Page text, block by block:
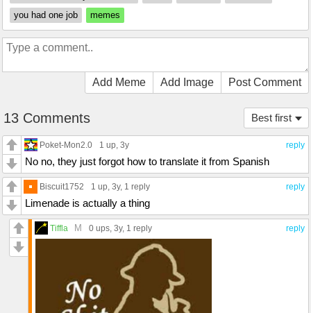
you had one job
memes
Add Meme Add Image Post Comment
Best first
13 Comments
reply
Poket-Mon2.0 1 up , 3y
No no, they just forgot how to translate it from Spanish
reply
Biscuit1752 1 up , 3y, 1 reply
Limenade is actually a thing
reply
Tiffla M 0 ups , 3y, 1 reply